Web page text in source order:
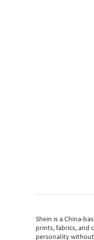
Shein is a China-
prints, fabrics, and
personality without